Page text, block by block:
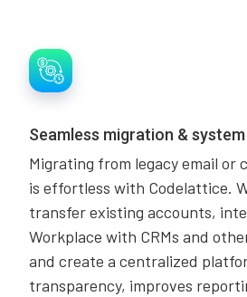
Seamless migration &
Migrating from legacy email or
is effortless with Codelattice.
transfer existing accounts,
Workplace with CRMs and
and create a centralized
transparency, improves